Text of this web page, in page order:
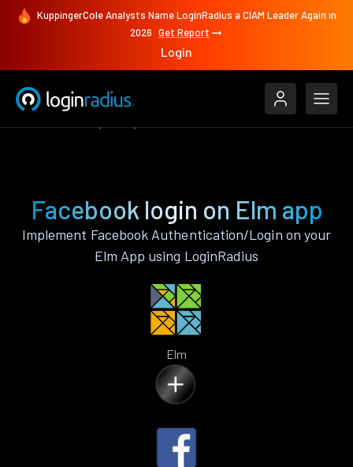
KuppingerCole Analysts Name LoginRadius a CIAM Leader Again in
2026 Get Report
Login
Facebook login on Elm app
Implement Facebook Authentication/Login on your
Elm App using LoginRadius
Elm